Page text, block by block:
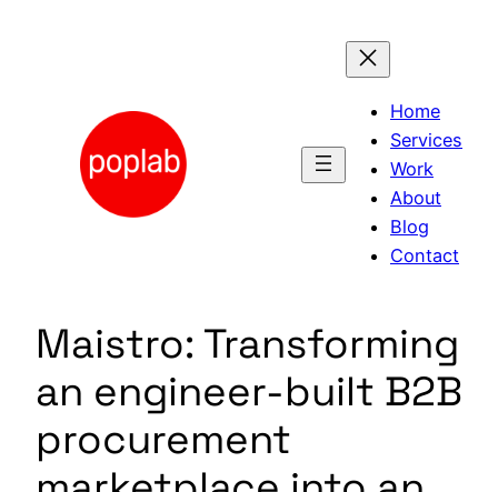
Home
Services
Work
About
Blog
Contact
Maistro: Transforming
an engineer-built B2B
procurement